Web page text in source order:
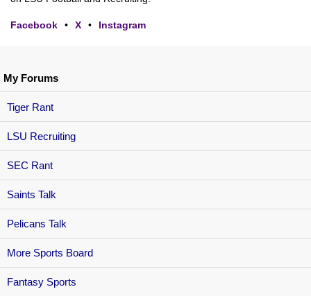
My Forums
Tiger Rant
LSU Recruiting
SEC Rant
Saints Talk
Pelicans Talk
More Sports Board
Fantasy Sports
Facebook • X • Instagram